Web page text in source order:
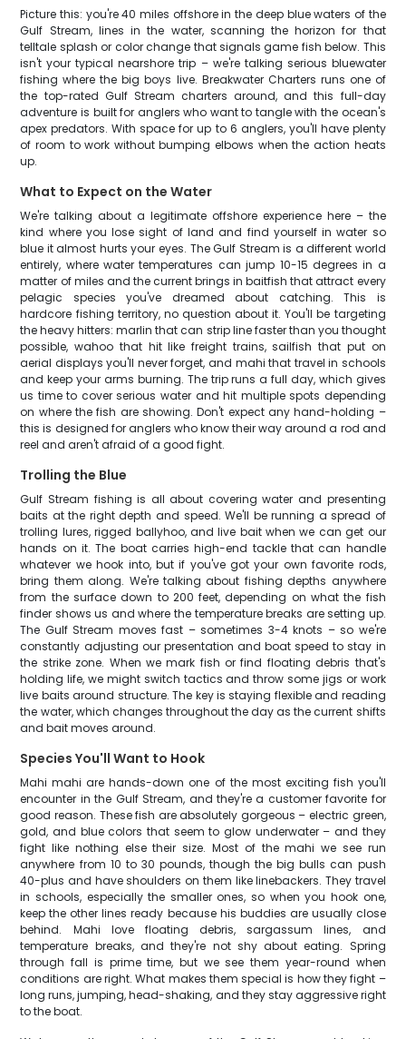
Picture this: you're 40 miles offshore in the deep blue waters of the
Gulf Stream, lines in the water, scanning the horizon for that
telltale splash or color change that signals game fish below. This
isn't your typical nearshore trip – we're talking serious bluewater
fishing where the big boys live. Breakwater Charters runs one of
the top-rated Gulf Stream charters around, and this full-day
adventure is built for anglers who want to tangle with the ocean's
apex predators. With space for up to 6 anglers, you'll have plenty
of room to work without bumping elbows when the action heats
up.
What to Expect on the Water
We're talking about a legitimate offshore experience here – the
kind where you lose sight of land and find yourself in water so
blue it almost hurts your eyes. The Gulf Stream is a different world
entirely, where water temperatures can jump 10-15 degrees in a
matter of miles and the current brings in baitfish that attract every
pelagic species you've dreamed about catching. This is
hardcore fishing territory, no question about it. You'll be targeting
the heavy hitters: marlin that can strip line faster than you thought
possible, wahoo that hit like freight trains, sailfish that put on
aerial displays you'll never forget, and mahi that travel in schools
and keep your arms burning. The trip runs a full day, which gives
us time to cover serious water and hit multiple spots depending
on where the fish are showing. Don't expect any hand-holding –
this is designed for anglers who know their way around a rod and
reel and aren't afraid of a good fight.
Trolling the Blue
Gulf Stream fishing is all about covering water and presenting
baits at the right depth and speed. We'll be running a spread of
trolling lures, rigged ballyhoo, and live bait when we can get our
hands on it. The boat carries high-end tackle that can handle
whatever we hook into, but if you've got your own favorite rods,
bring them along. We're talking about fishing depths anywhere
from the surface down to 200 feet, depending on what the fish
finder shows us and where the temperature breaks are setting up.
The Gulf Stream moves fast – sometimes 3-4 knots – so we're
constantly adjusting our presentation and boat speed to stay in
the strike zone. When we mark fish or find floating debris that's
holding life, we might switch tactics and throw some jigs or work
live baits around structure. The key is staying flexible and reading
the water, which changes throughout the day as the current shifts
and bait moves around.
Species You'll Want to Hook
Mahi mahi are hands-down one of the most exciting fish you'll
encounter in the Gulf Stream, and they're a customer favorite for
good reason. These fish are absolutely gorgeous – electric green,
gold, and blue colors that seem to glow underwater – and they
fight like nothing else their size. Most of the mahi we see run
anywhere from 10 to 30 pounds, though the big bulls can push
40-plus and have shoulders on them like linebackers. They travel
in schools, especially the smaller ones, so when you hook one,
keep the other lines ready because his buddies are usually close
behind. Mahi love floating debris, sargassum lines, and
temperature breaks, and they're not shy about eating. Spring
through fall is prime time, but we see them year-round when
conditions are right. What makes them special is how they fight –
long runs, jumping, head-shaking, and they stay aggressive right
to the boat.